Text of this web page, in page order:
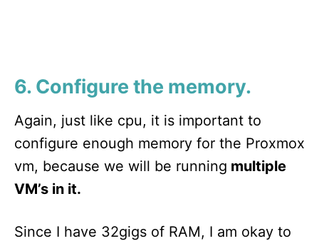
6. Configure the memory.
Again, just like cpu, it is important to
configure enough memory for the Proxmox
vm, because we will be running multiple
VM’s in it.
Since I have 32gigs of RAM, I am okay to